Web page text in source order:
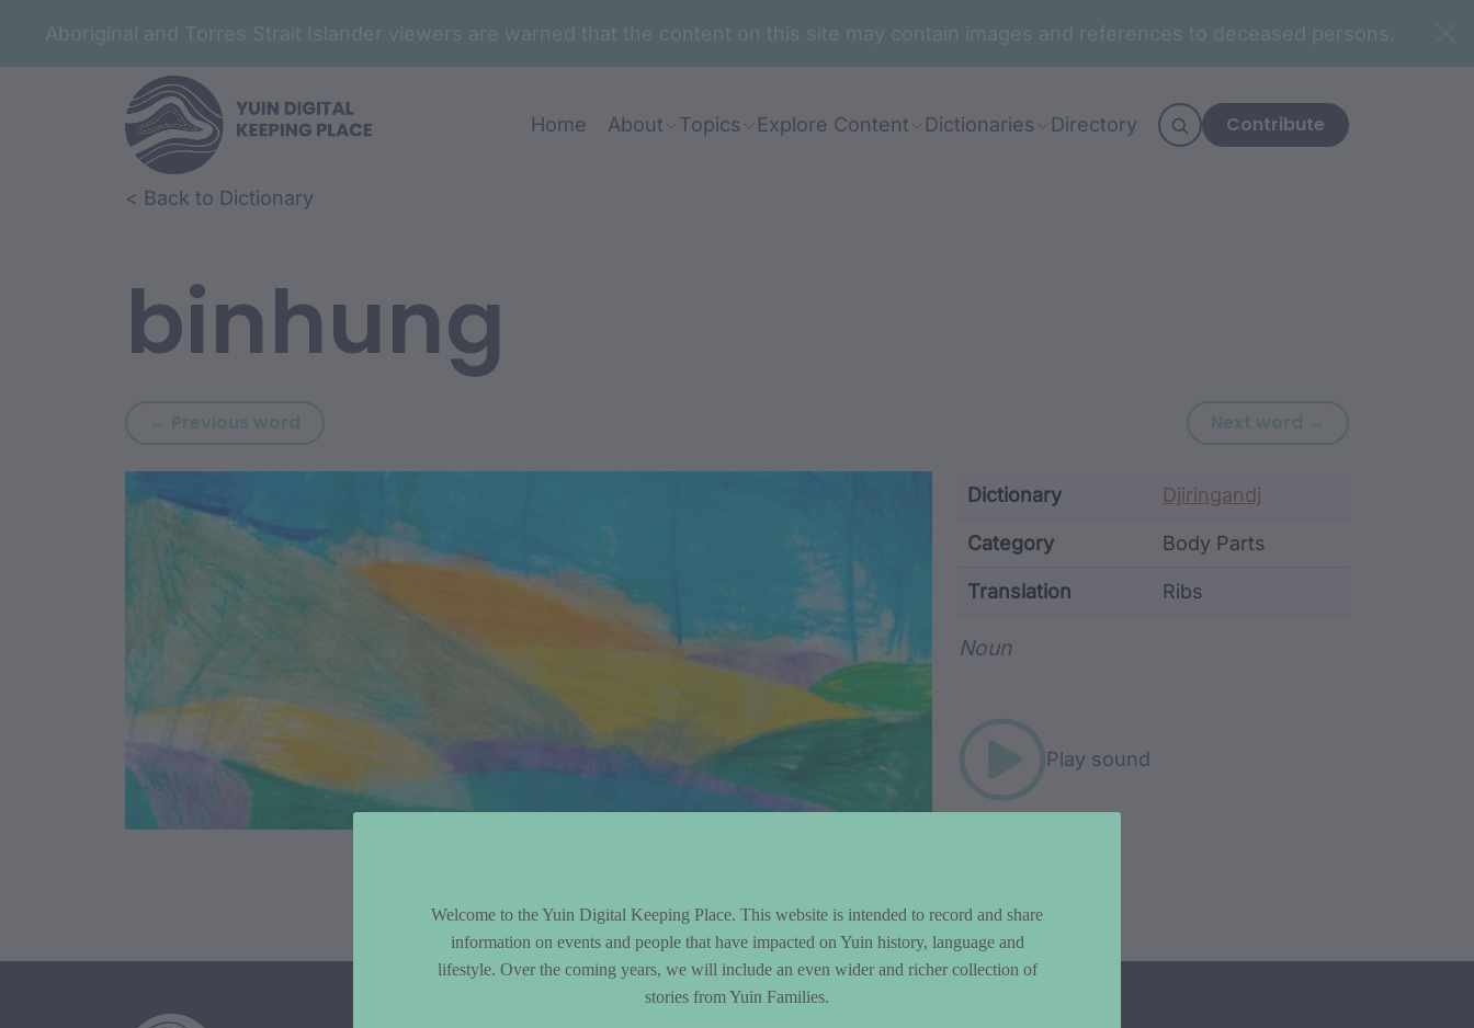
Aboriginal and Torres Strait Islander viewers are warned that the content on this site may contain images and references to deceased persons.
Home About Topics Explore Content Dictionaries Directory Contribute
Skip to article content
Skip to related content< Back to Dictionary
binhung
← Previous word Previous word: bindjirangdjirang Next word → Next word:
Article Content and Metadata
Dictionary Djiringandj
Category Body Parts
Translation Ribs
Noun
Play sound
Welcome to the Yuin Digital Keeping Place. This website is intended to record and share
information on events and people that have impacted on Yuin history, language and
lifestyle. Over the coming years, we will include an even wider and richer collection of
stories from Yuin Families.